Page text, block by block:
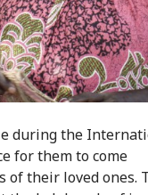
during the
for them to come
of their loved ones.